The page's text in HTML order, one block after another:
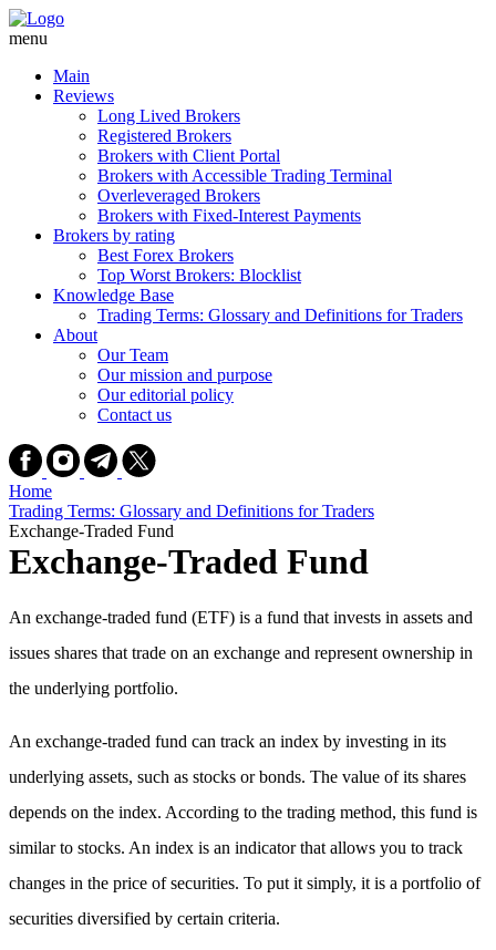
Skip
to
menu
Main
Reviews
Long Lived Brokers
Registered Brokers
Brokers with Client Portal
Brokers with Accessible Trading Terminal
Overleveraged Brokers
Brokers with Fixed-Interest Payments
Brokers by rating
Best Forex Brokers
Top Worst Brokers: Blocklist
Knowledge Base
Trading Terms: Glossary and Definitions for Traders
About
Our Team
Our mission and purpose
Our editorial policy
Contact us
Home
Trading Terms: Glossary and Definitions for Traders
Exchange-Traded Fund
Exchange-Traded Fund
An exchange-traded fund (ETF) is a fund that invests in assets and
issues shares that trade on an exchange and represent ownership in
the underlying portfolio.
An exchange-traded fund can track an index by investing in its
underlying assets, such as stocks or bonds. The value of its shares
depends on the index. According to the trading method, this fund is
similar to stocks. An index is an indicator that allows you to track
changes in the price of securities. To put it simply, it is a portfolio of
securities diversified by certain criteria.